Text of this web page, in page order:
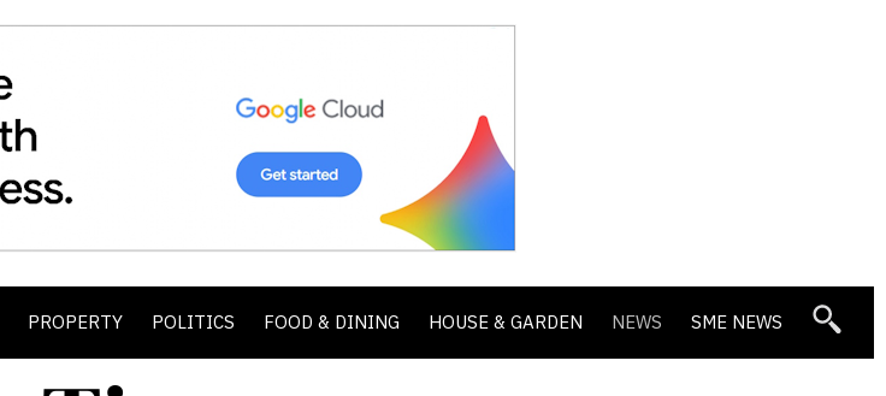
PROPERTY POLITICS FOOD & DINING HOUSE & GARDEN NEWS SME NEWS